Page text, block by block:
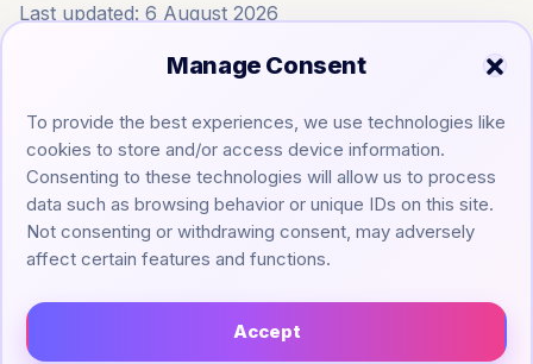
Manage Consent
To provide the best experiences, we use technologies like
cookies to store and/or access device information.
Consenting to these technologies will allow us to process
data such as browsing behavior or unique IDs on this site.
Not consenting or withdrawing consent, may adversely
affect certain features and functions.
Accept
Last updated: 6 August 2026
Legal ▼